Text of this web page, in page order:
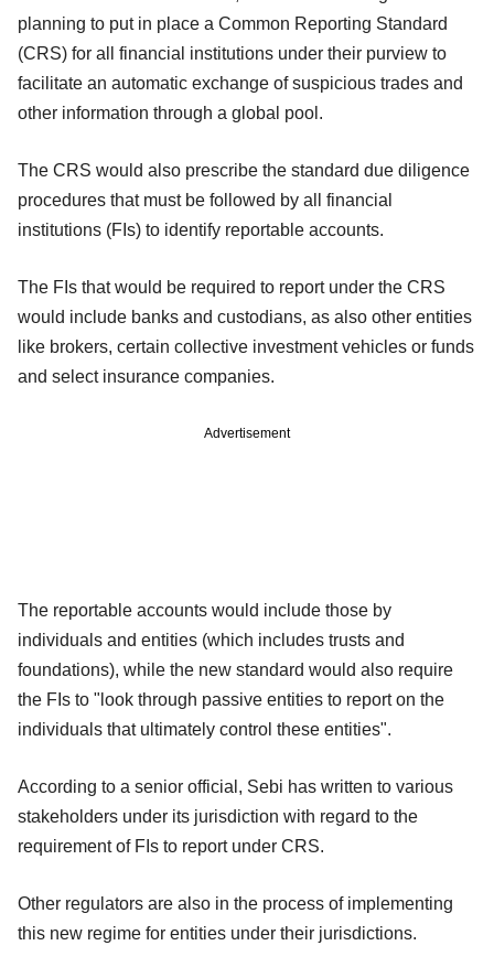
planning to put in place a Common Reporting Standard
(CRS) for all financial institutions under their purview to
facilitate an automatic exchange of suspicious trades and
other information through a global pool.
The CRS would also prescribe the standard due diligence
procedures that must be followed by all financial
institutions (FIs) to identify reportable accounts.
The FIs that would be required to report under the CRS
would include banks and custodians, as also other entities
like brokers, certain collective investment vehicles or funds
and select insurance companies.
Advertisement
The reportable accounts would include those by
individuals and entities (which includes trusts and
foundations), while the new standard would also require
the FIs to "look through passive entities to report on the
individuals that ultimately control these entities".
According to a senior official, Sebi has written to various
stakeholders under its jurisdiction with regard to the
requirement of FIs to report under CRS.
Other regulators are also in the process of implementing
this new regime for entities under their jurisdictions.